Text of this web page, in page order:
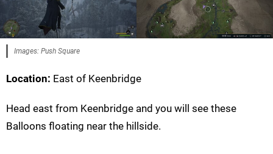
Images: Push Square
Location: East of Keenbridge
Head east from Keenbridge and you will see these
Balloons floating near the hillside.